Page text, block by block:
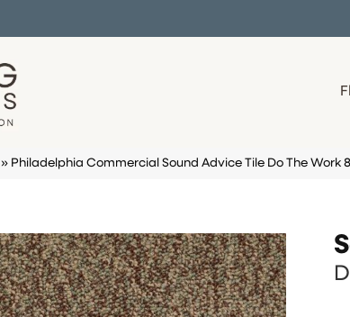
» Philadelphia Commercial Sound Advice Tile Do The Work